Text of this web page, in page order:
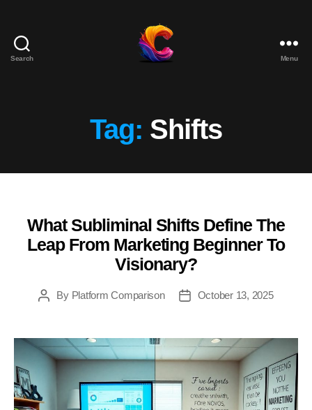
Search
Platform
for
Menu
Tag: Shifts
Categories
What Subliminal Shifts Define The
Leap From Marketing Beginner To
Visionary?
PostBy Platform Comparison
PostOctober 13, 2025